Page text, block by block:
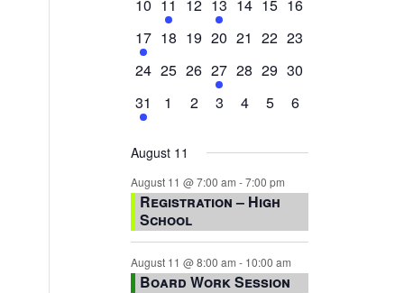
events,
10
events,
11
events,
12
event,
13 14 15 16
1
event,
17 0
18 0
19 0
20 0
21 0
22 0
23
0
24 0
25 0
events,
26 1
event,
27 0
28 0
29 0
30
1
event,
31
0
1
0
2
0
3
0
4
0
5
0
6
August 11
August 11 @ 7:00 am -7:00 pm
Registration – High
School
August 11 @ 8:00 am - 10:00 am
Board Work Session